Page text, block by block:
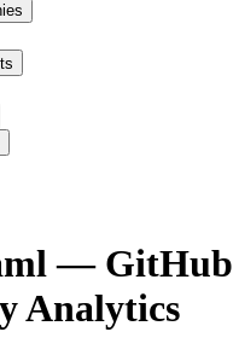
— GitHub
Analytics